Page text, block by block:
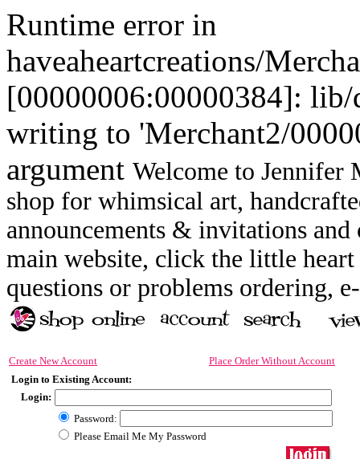
Runtime error in
haveaheartcreations/
[00000006:00000384]:
writing to 'Merchant2/
argument Welcome to Jennifer
shop for whimsical art,
announcements & invitations
main website, click the little
questions or problems ordering,
Create New Account
Place Order Without Account
Login to Existing Account:
Login:
Password:
Please Email Me My Password